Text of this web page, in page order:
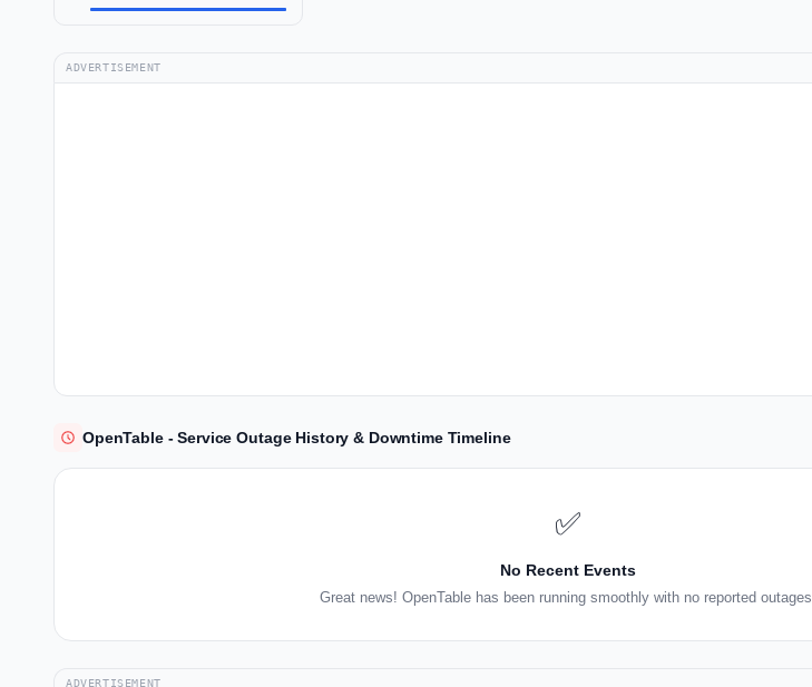
ADVERTISEMENT
OpenTable - Service Outage History & Downtime Timeline
✅
No Recent Events
Great news! OpenTable has been running smoothly with no reported outages.
ADVERTISEMENT